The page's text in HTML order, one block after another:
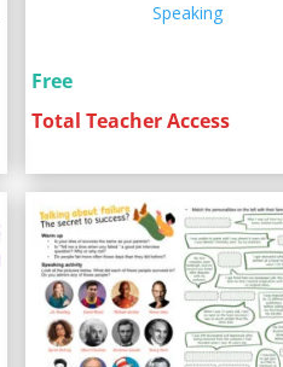
Speaking
Free
Total Teacher Access